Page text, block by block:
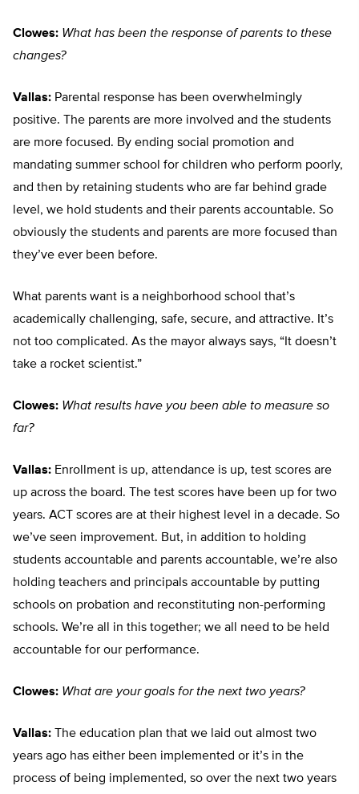
Clowes: What has been the response of parents to these
changes?
Vallas: Parental response has been overwhelmingly
positive. The parents are more involved and the students
are more focused. By ending social promotion and
mandating summer school for children who perform poorly,
and then by retaining students who are far behind grade
level, we hold students and their parents accountable. So
obviously the students and parents are more focused than
they’ve ever been before.
What parents want is a neighborhood school that’s
academically challenging, safe, secure, and attractive. It’s
not too complicated. As the mayor always says, “It doesn’t
take a rocket scientist.”
Clowes: What results have you been able to measure so
far?
Vallas: Enrollment is up, attendance is up, test scores are
up across the board. The test scores have been up for two
years. ACT scores are at their highest level in a decade. So
we’ve seen improvement. But, in addition to holding
students accountable and parents accountable, we’re also
holding teachers and principals accountable by putting
schools on probation and reconstituting non-performing
schools. We’re all in this together; we all need to be held
accountable for our performance.
Clowes: What are your goals for the next two years?
Vallas: The education plan that we laid out almost two
years ago has either been implemented or it’s in the
process of being implemented, so over the next two years